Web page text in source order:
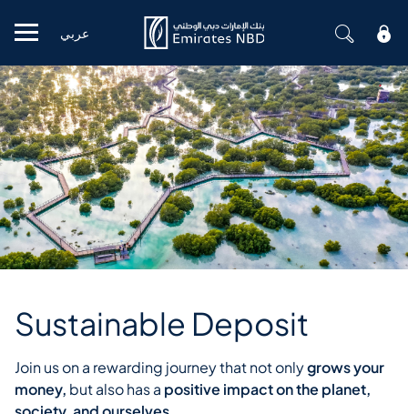
Mobile menu
عربي
Sustainable Deposit
Join us on a rewarding journey that not onlygrows your
money, but also has a positive impact on the planet,